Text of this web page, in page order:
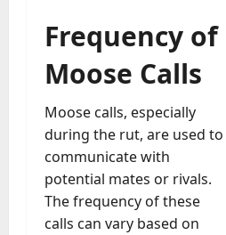
Frequency of
Moose Calls
Moose calls, especially
during the rut, are used to
communicate with
potential mates or rivals.
The frequency of these
calls can vary based on